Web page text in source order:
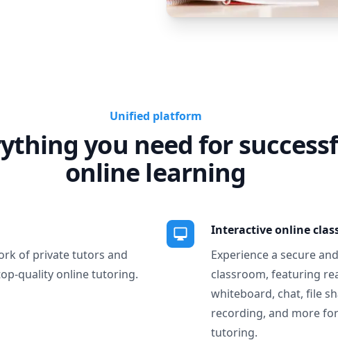
Unified platform
you need for
online learning
of private tutors and
quality online tutoring.
Interactive online
Experience a secure
classroom, featuring
whiteboard, chat, file
recording, and more
tutoring.